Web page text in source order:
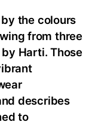
the colours
from three
Harti. Those
describes
to